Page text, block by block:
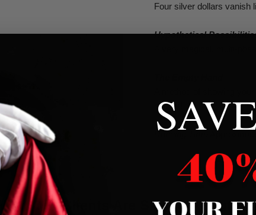
Four silver dollars vanish
Hypothetical
A very magical, multi-
A method of showing
pocket!
What Our Clients Are Saying About Us